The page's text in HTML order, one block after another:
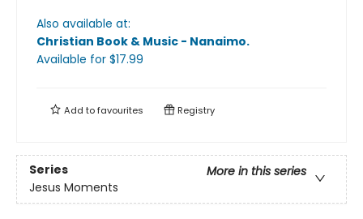
Also available at:
Christian Book & Music - Nanaimo.
Available for $17.99
Add tofavourites Registry
Series
More in this series
Jesus Moments